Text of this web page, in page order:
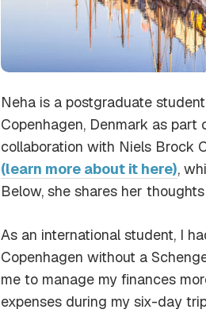
Neha is a postgraduate
Copenhagen, Denmark as
collaboration with Niels Brock
(learn more about it here),
Below, she shares her
As an international student, I
Copenhagen without a
me to manage my finances
expenses during my six-day